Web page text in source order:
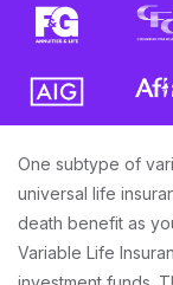
One subtype of
universal life
death benefit as
Variable Life